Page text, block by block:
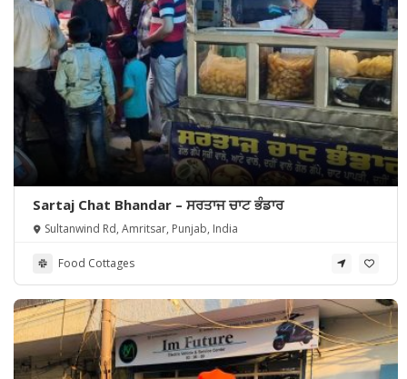
Sartaj Chat Bhandar – ਸਰਤਾਜ ਚਾਟ ਭੰਡਾਰ
Sultanwind Rd, Amritsar, Punjab, India
Food Cottages